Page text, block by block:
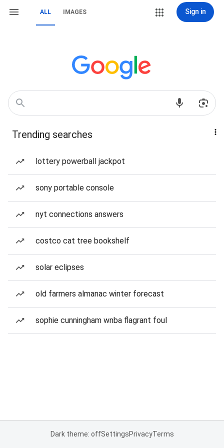
ALL IMAGES Sign in
Trending searches
lottery powerball jackpot
sony portable console
nyt connections answers
costco cat tree bookshelf
solar eclipses
old farmers almanac winter forecast
sophie cunningham wnba flagrant foul
Dark theme: offSettingsPrivacyTerms